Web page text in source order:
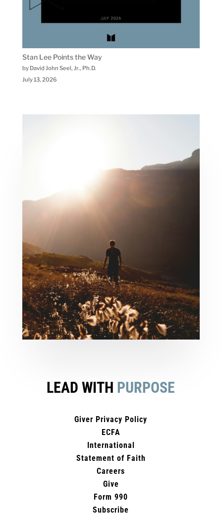
Stan Lee Points the Way
by David John Seel, Jr., Ph.D.
July 13, 2026
LEAD WITH PURPOSE
Giver Privacy Policy
ECFA
International
Statement of Faith
Careers
Give
Form 990
Subscribe